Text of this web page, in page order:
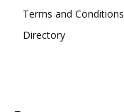
Terms and Conditions
Directory